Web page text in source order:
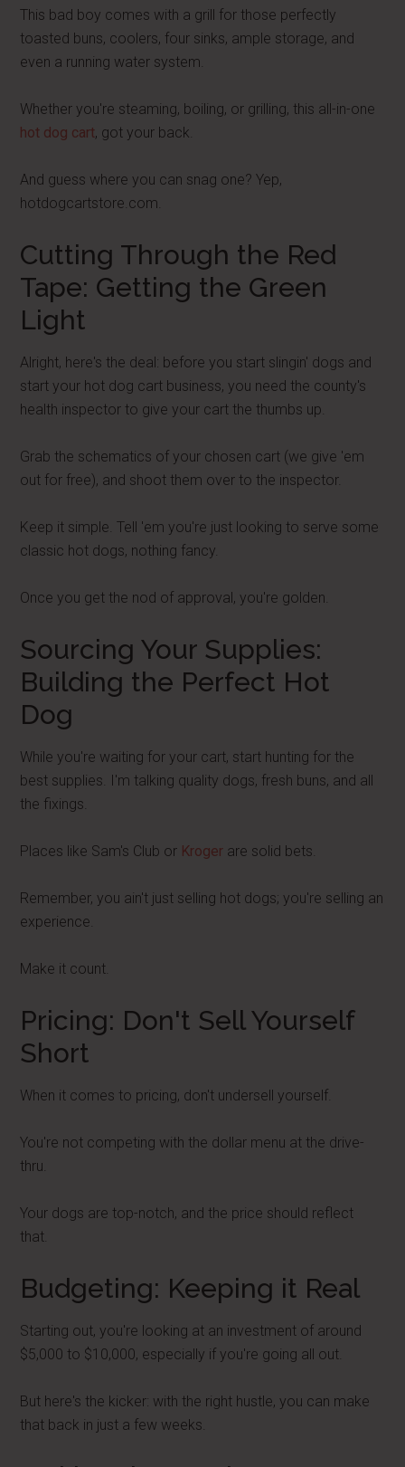
This bad boy comes with a grill for those perfectly
toasted buns, coolers, four sinks, ample storage, and
even a running water system.
Whether you're steaming, boiling, or grilling, this all-in-one
hot dog cart, got your back.
And guess where you can snag one? Yep,
hotdogcartstore.com.
Cutting Through the Red
Tape: Getting the Green
Light
Alright, here's the deal: before you start slingin' dogs and
start your hot dog cart business, you need the county's
health inspector to give your cart the thumbs up.
Grab the schematics of your chosen cart (we give 'em
out for free), and shoot them over to the inspector.
Keep it simple. Tell 'em you're just looking to serve some
classic hot dogs, nothing fancy.
Once you get the nod of approval, you're golden.
Sourcing Your Supplies:
Building the Perfect Hot
Dog
While you're waiting for your cart, start hunting for the
best supplies. I'm talking quality dogs, fresh buns, and all
the fixings.
Places like Sam's Club or Kroger are solid bets.
Remember, you ain't just selling hot dogs; you're selling an
experience.
Make it count.
Pricing: Don't Sell Yourself
Short
When it comes to pricing, don't undersell yourself.
You're not competing with the dollar menu at the drive-
thru.
Your dogs are top-notch, and the price should reflect
that.
Budgeting: Keeping it Real
Starting out, you're looking at an investment of around
$5,000 to $10,000, especially if you're going all out.
But here's the kicker: with the right hustle, you can make
that back in just a few weeks.